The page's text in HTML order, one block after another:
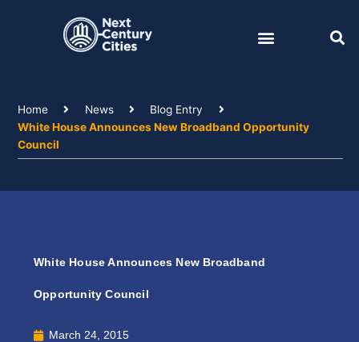
Home News
Blog Entry
White House Announces New Broadband Opportunity
Council
White House Announces New Broadband
Opportunity Council
March 24, 2015